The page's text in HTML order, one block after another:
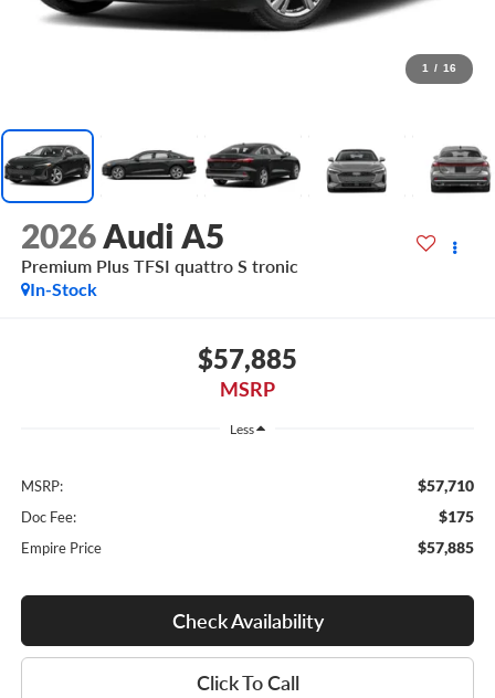
1 / 16
2026 Audi A5
Premium Plus TFSI quattro S tronic
In-Stock
$57,885
MSRP
Less
MSRP: $57,710
Doc Fee: $175
Empire Price $57,885
Check Availability
Click To Call